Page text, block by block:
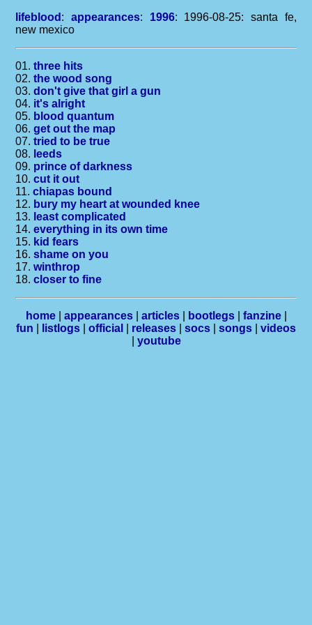
lifeblood :appearances: 1996: 1996-08-25: santa fe,
new mexico
01.three hits
02.the wood song
03.don't give that girl a gun
04. it's alright
05. blood quantum
06.get out the map
07.tried to be true
08. leeds
09. prince of darkness
10.cut it out
11.chiapas bound
12. bury my heart at wounded knee
13. least complicated
14.everything in its own time
15. kid fears
16.shame on you
17.winthrop
18.closer to fine
home| appearances| articles| bootlegs| fanzine|
fun
listlogs official releases socs songs
videos
youtube